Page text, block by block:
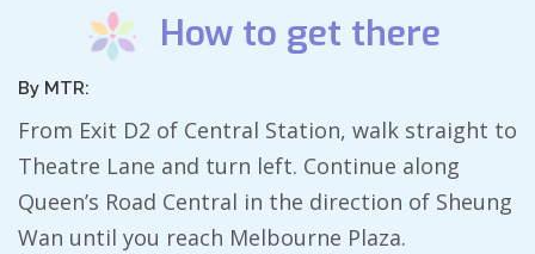
How to get there
By MTR:
From Exit D2 of Central Station, walk straight to
Theatre Lane and turn left. Continue along
Queen’s Road Central in the direction of Sheung
Wan until you reach Melbourne Plaza.